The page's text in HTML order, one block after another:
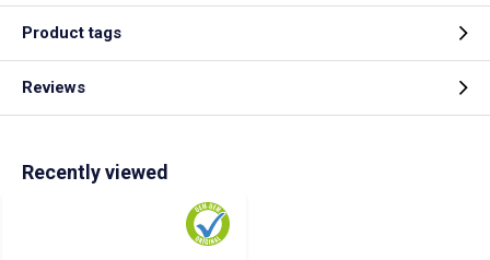
Product tags
Reviews
Recently viewed